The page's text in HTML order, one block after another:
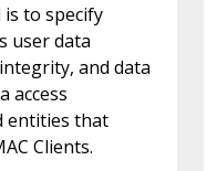
to specify
user data
and data
access
entities that
Clients.